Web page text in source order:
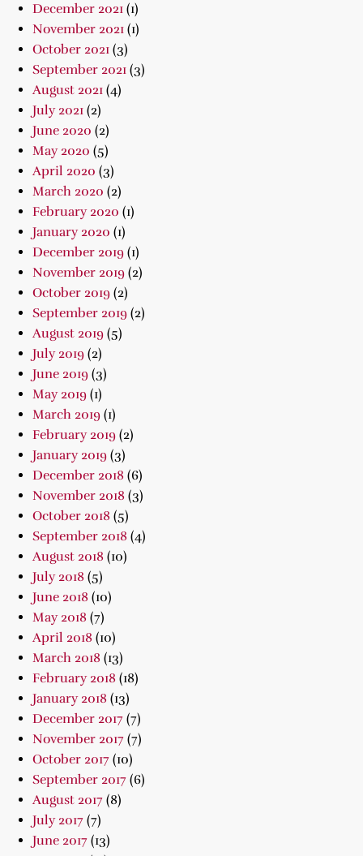
December 2021 (1)
November 2021 (1)
October 2021 (3)
September 2021 (3)
August 2021 (4)
July 2021 (2)
June 2020 (2)
May 2020 (5)
April 2020 (3)
March 2020 (2)
February 2020 (1)
January 2020 (1)
December 2019 (1)
November 2019 (2)
October 2019 (2)
September 2019 (2)
August 2019 (5)
July 2019 (2)
June 2019 (3)
May 2019 (1)
March 2019 (1)
February 2019 (2)
January 2019 (3)
December 2018 (6)
November 2018 (3)
October 2018 (5)
September 2018 (4)
August 2018 (10)
July 2018 (5)
June 2018 (10)
May 2018 (7)
April 2018 (10)
March 2018 (13)
February 2018 (18)
January 2018 (13)
December 2017 (7)
November 2017 (7)
October 2017 (10)
September 2017 (6)
August 2017 (8)
July 2017 (7)
June 2017 (13)